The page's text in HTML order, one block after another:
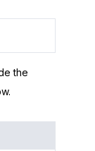
the